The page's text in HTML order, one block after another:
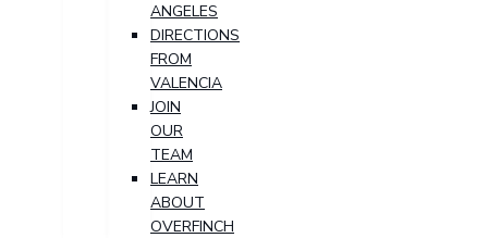
ANGELES
DIRECTIONS
FROM
VALENCIA
JOIN
OUR
TEAM
LEARN
ABOUT
OVERFINCH